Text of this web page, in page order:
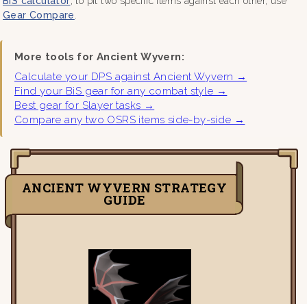
Gear Compare
More tools for Ancient Wyvern:
Calculate your DPS against Ancient Wyvern →
Find your BiS gear for any combat style →
Best gear for Slayer tasks →
Compare any two OSRS items side-by-side →
ANCIENT WYVERN STRATEGY
GUIDE